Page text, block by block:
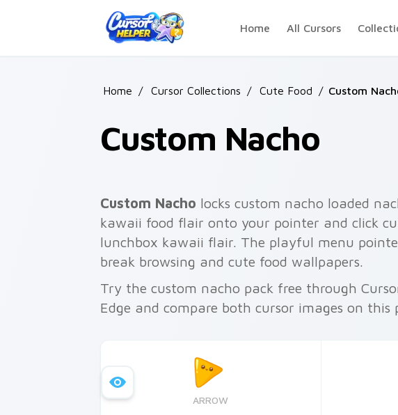
Home
All Cursors
Home / Cursor Collections / Cute Food / Custom
Custom Nacho
Custom Nacho locks custom nacho loaded
kawaii food flair onto your pointer and click
lunchbox kawaii flair. The playful menu
break browsing and cute food wallpapers.
Try the custom nacho pack free through
Edge and compare both cursor images on this
ARROW